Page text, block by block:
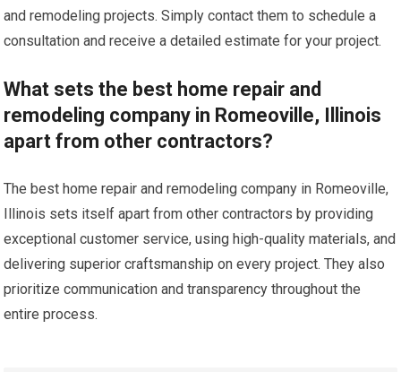
and remodeling projects. Simply contact them to schedule a
consultation and receive a detailed estimate for your project.
What sets the best home repair and
remodeling company in Romeoville, Illinois
apart from other contractors?
The best home repair and remodeling company in Romeoville,
Illinois sets itself apart from other contractors by providing
exceptional customer service, using high-quality materials, and
delivering superior craftsmanship on every project. They also
prioritize communication and transparency throughout the
entire process.